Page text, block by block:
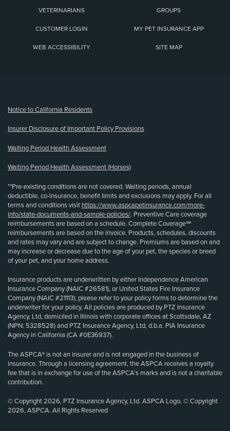
VETERINARIANS GROUPS
CUSTOMER LOGIN MY PET INSURANCE APP
WEB ACCESSIBILITY SITE MAP
Notice to California Residents
Insurer Disclosure of Important Policy Provisions
Waiting Period Health Assessment
Waiting Period Health Assessment (Horses)
**Pre-existing conditions are not covered. Waiting periods, annual
deductible, co-insurance, benefit limits and exclusions may apply. For all
terms and conditions visit https://www.aspcapetinsurance.com/more-
info/state-documents-and-sample-policies/. Preventive Care coverage
reimbursements are based on a schedule. Complete Coverage℠
reimbursements are based on the invoice. Products, schedules, discounts
and rates may vary and are subject to change. Premiums are based on and
may increase or decrease due to the age of your pet, the species or breed
of your pet, and your home address.
Insurance products are underwritten by either Independence American
Insurance Company (NAIC #26581), or United States Fire Insurance
Company (NAIC #21113); please refer to your policy forms to determine the
underwriter for your policy. All policies are produced by PTZ Insurance
Agency, Ltd, domiciled in Illinois with corporate offices at Scottsdale, AZ
(NPN: 5328528) and PTZ Insurance Agency, Ltd, d.b.a. PIA Insurance
Agency in California (CA #0E36937).
The ASPCA® is not an insurer and is not engaged in the business of
insurance. Through a licensing agreement, the ASPCA receives a royalty
fee that is in exchange for use of the ASPCA’s marks and is not a charitable
contribution.
© Copyright 2026, PTZ Insurance Agency, Ltd. ASPCA Logo, © Copyright
2026, ASPCA. All Rights Reserved